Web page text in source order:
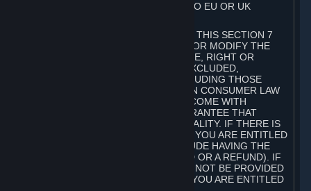
THIS SECTION 7 DOES NOT APPLY TO EU OR UK
FOR AUSTRALIAN SUBSCRIBERS, THIS SECTION 7
DOES NOT EXCLUDE, RESTRICT OR MODIFY THE
APPLICATION OF ANY GUARANTEE, RIGHT OR
REMEDY THAT CANNOT BE SO EXCLUDED,
RESTRICTED OR MODIFIED, INCLUDING THOSE
CONFERRED BY THE AUSTRALIAN CONSUMER LAW
(ACL). UNDER THE ACL, GOODS COME WITH
GUARANTEES INCLUDING A GUARANTEE THAT
GOODS ARE OF ACCEPTABLE QUALITY. IF THERE IS
A FAILURE OF THIS GUARANTEE, YOU ARE ENTITLED
TO A REMEDY (WHICH MAY INCLUDE HAVING THE
GOODS REPAIRED OR REPLACED OR A REFUND). IF
A REPAIR OR REPLACEMENT CANNOT BE PROVIDED
OR THERE IS A MAJOR FAILURE, YOU ARE ENTITLED